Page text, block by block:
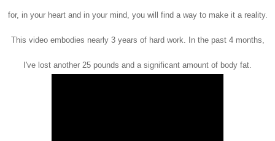
for, in your heart and in your mind, you will find a way to make it a reality.
This video embodies nearly 3 years of hard work. In the past 4 months,
I've lost another 25 pounds and a significant amount of body fat.